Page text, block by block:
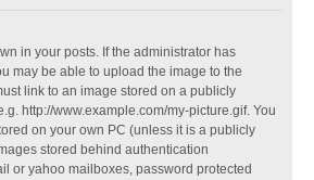
in your posts. If the administrator has
may be able to upload the image to the
link to an image stored on a publicly
http://www.example.com/my-picture.gif. You
on your own PC (unless it is a publicly
stored behind authentication
or yahoo mailboxes, password protected